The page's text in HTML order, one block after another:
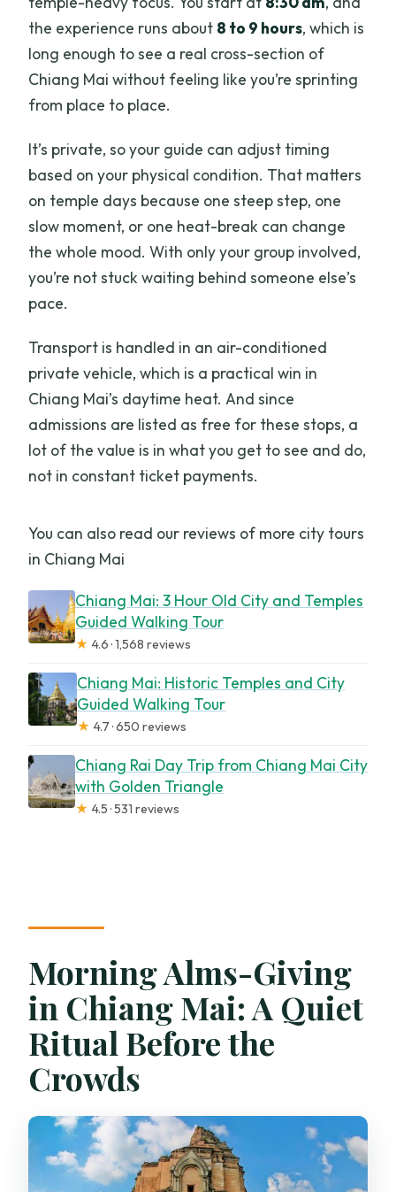
the experience runs about 8 to 9 hours, which is
long enough to see a real cross-section of
Chiang Mai without feeling like you’re sprinting
from place to place.
It’s private, so your guide can adjust timing
based on your physical condition. That matters
on temple days because one steep step, one
slow moment, or one heat-break can change
the whole mood. With only your group involved,
you’re not stuck waiting behind someone else’s
pace.
Transport is handled in an air-conditioned
private vehicle, which is a practical win in
Chiang Mai’s daytime heat. And since
admissions are listed as free for these stops, a
lot of the value is in what you get to see and do,
not in constant ticket payments.
You can also read our reviews of more city tours
in Chiang Mai
Chiang Mai: 3 Hour Old City and Temples
Guided Walking Tour
★ 4.6 · 1,568 reviews
Chiang Mai: Historic Temples and City
Guided Walking Tour
★ 4.7 · 650 reviews
Chiang Rai Day Trip from Chiang Mai City
with Golden Triangle
★ 4.5 · 531 reviews
Morning Alms-Giving
in Chiang Mai: A Quiet
Ritual Before the
Crowds